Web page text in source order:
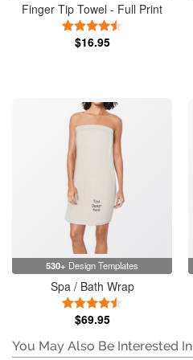
Finger Tip Towel - Full Print
$16.95
530+ Design Templates
Spa / Bath Wrap
$69.95
You May Also Be Interested In